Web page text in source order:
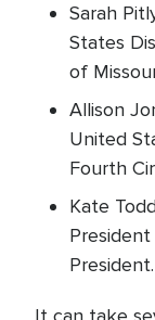
Sarah
States
of
Allison
United
Fourth
Kate
President.